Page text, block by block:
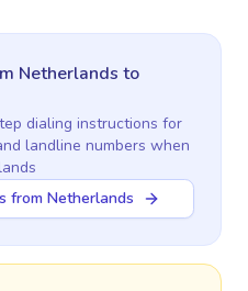
Netherlands to
dialing instructions for
landline numbers when
from Netherlands